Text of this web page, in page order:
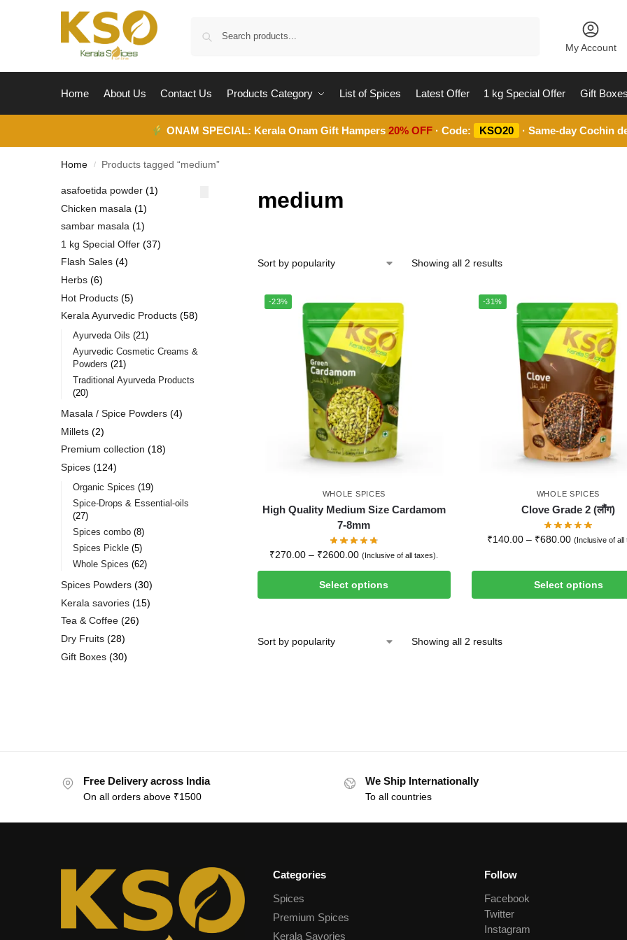
My Account
Home About Us Contact Us Products Category List of Spices Latest Offer 1 kg Special Offer Gift Boxes
ONAM SPECIAL: Kerala Onam Gift Hampers20% OFF · Code: KSO20 · Same-day Cochin
Home / Products tagged “medium”
medium
Showing all 2 results
-23%
WHOLE SPICES
High Quality Medium Size Cardamom
7-8mm
₹270.00 – ₹2600.00 (Inclusive of all taxes).
Select options
-31%
WHOLE SPICES
Clove Grade 2 (लौंग)
₹140.00 – ₹680.00 (Inclusive of all
Select options
Showing all 2 results
asafoetida powder
1
Chicken masala
1
sambar masala
1
1 kg Special Offer 37
Flash Sales 4
Herbs 6
Hot Products 5
Kerala Ayurvedic Products 58
Ayurveda Oils 21
Ayurvedic Cosmetic Creams &
Powders 21
Traditional Ayurveda Products
20
Masala / Spice Powders 4
Millets
2
Premium collection
18
Spices
124
Organic Spices 19
Spice-Drops & Essential-oils
27
Spices combo 8
Spices Pickle 5
Whole Spices 62
Spices Powders 30
Kerala savories
15
Tea & Coffee 26
Dry Fruits
28
Gift Boxes 30
Free Delivery across India
On all orders above ₹1500
We Ship Internationally
To all countries
Categories
Spices
Premium Spices
Kerala Savories
Follow
Facebook
Twitter
Instagram